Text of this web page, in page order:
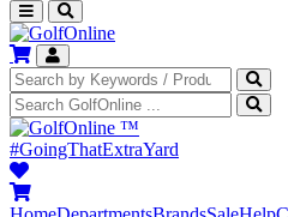
™
#GoingThatExtraYard